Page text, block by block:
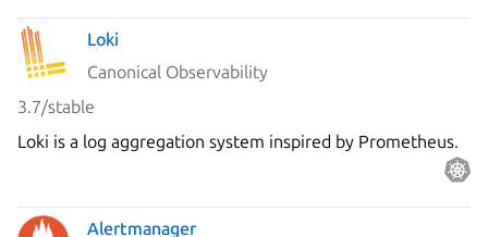
Loki
Canonical Observability
3.7/stable
Loki is a log aggregation system inspired by Prometheus.
Alertmanager